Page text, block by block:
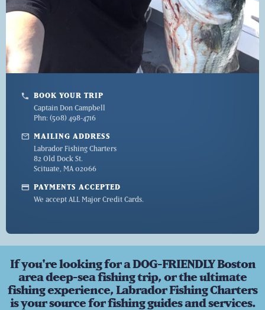
phone
BOOK YOUR TRIP
Captain Don Campbell
Phn: (508) 498-4716
mail MAILING ADDRESS
Labrador Fishing Charters
82 Old Dock St.
Scituate, MA 02066
credit_card PAYMENTS ACCEPTED
We accept ALL Major Credit Cards.
If you're looking for a DOG-FRIENDLY Boston
area deep-sea fishing trip, or the ultimate
fishing experience, Labrador Fishing Charters
is your source for fishing guides and services.